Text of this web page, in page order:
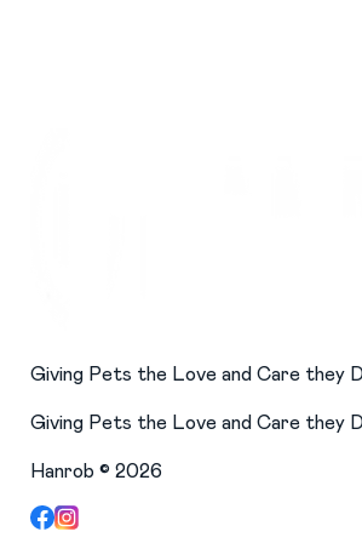
Giving Pets the Love and Care they
Giving Pets the Love and Care they
Hanrob ©2026